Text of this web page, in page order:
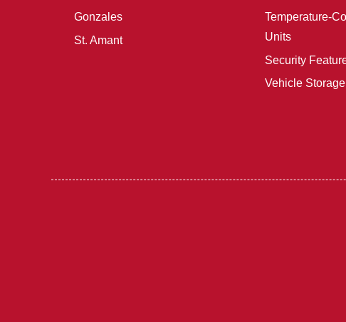
Gonzales
St. Amant
Temperature-
Units
Security
Vehicle Storage